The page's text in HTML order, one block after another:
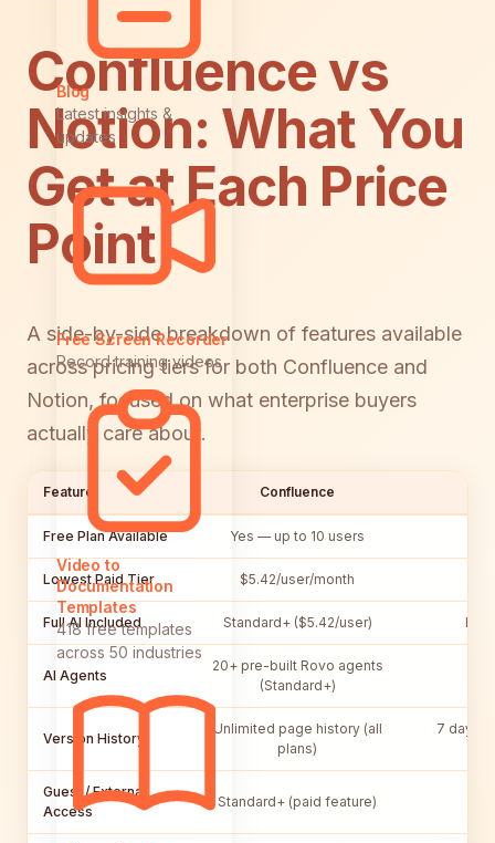
Blog
Latest insights &
updates
Free Screen Recorder
Record training videos
Video to
Documentation
Templates
418 free templates
across 50 industries
Confluence vs
Notion: What You
Get at Each Price
Point
A side-by-side breakdown of features available
across pricing tiers for both Confluence and
Notion, focused on what enterprise buyers
actually care about.
Feature Confluence
Free Plan Available Yes — up to 10 users
Lowest Paid Tier $5.42/user/month
Full AI Included Standard+ ($5.42/user)
AI Agents
20+ pre-built Rovo agents
(Standard+)
Version History
Unlimited page history (all
plans)
7 days
Guest / External
Access
Standard+ (paid feature)